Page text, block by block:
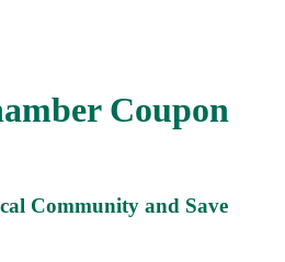
Coupon
Community and Save